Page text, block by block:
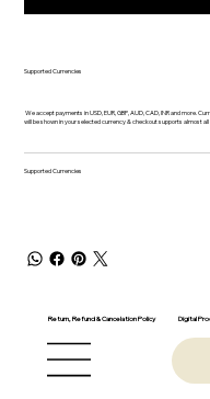
Supported Currencies
We accept payments in USD, EUR, GBP, AUD, CAD, INR and more.
will be shown in your selected currency & checkout supports almost all
Supported Currencies
Return, Refund & Cancelation Policy Digital